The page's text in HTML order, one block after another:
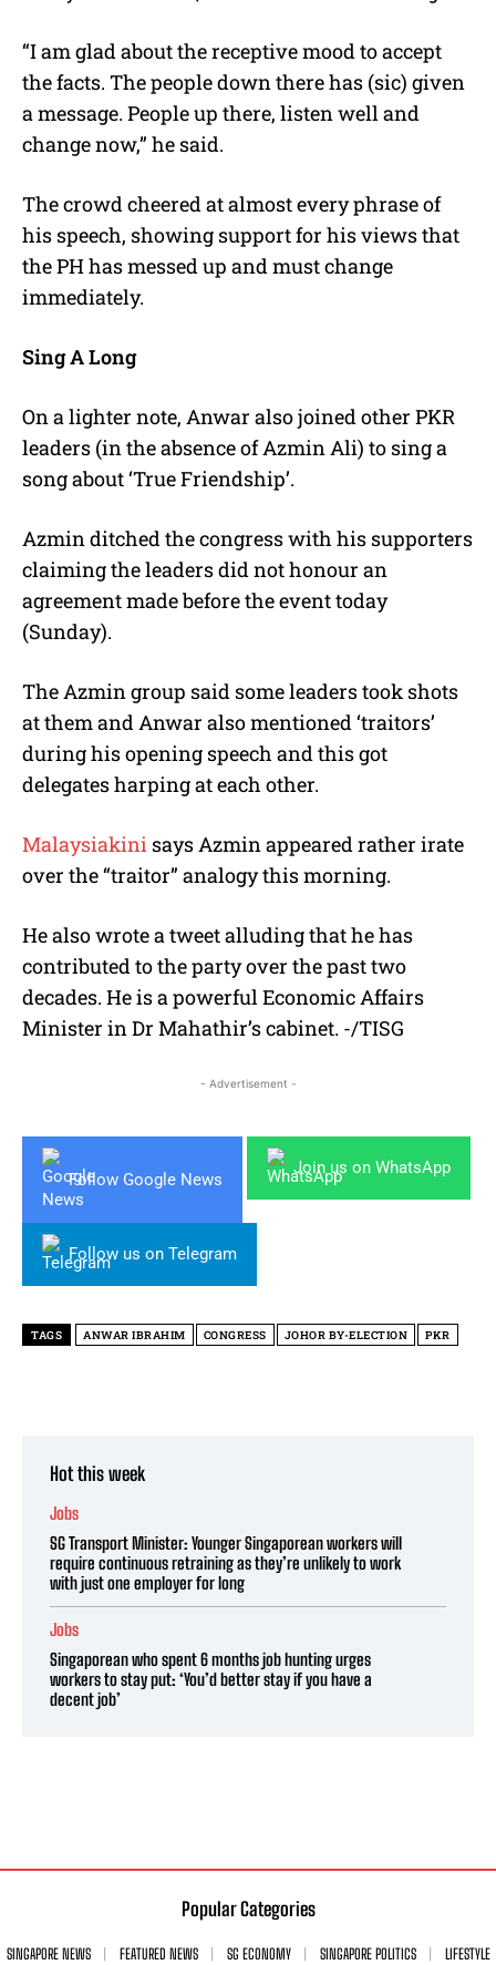
“I am glad about the receptive mood to accept
the facts. The people down there has (sic) given
a message. People up there, listen well and
change now,” he said.
The crowd cheered at almost every phrase of
his speech, showing support for his views that
the PH has messed up and must change
immediately.
Sing A Long
On a lighter note, Anwar also joined other PKR
leaders (in the absence of Azmin Ali) to sing a
song about ‘True Friendship’.
Azmin ditched the congress with his supporters
claiming the leaders did not honour an
agreement made before the event today
(Sunday).
The Azmin group said some leaders took shots
at them and Anwar also mentioned ‘traitors’
during his opening speech and this got
delegates harping at each other.
Malaysiakini says Azmin appeared rather irate
over the “traitor” analogy this morning.
He also wrote a tweet alluding that he has
contributed to the party over the past two
decades. He is a powerful Economic Affairs
Minister in Dr Mahathir’s cabinet. -/TISG
- Advertisement -
Follow Google News
Join us on WhatsApp
Follow us on Telegram
TAGS ANWAR IBRAHIM CONGRESS JOHOR BY-ELECTION PKR
Hot this week
Jobs
SG Transport Minister: Younger Singaporean workers will
require continuous retraining as they’re unlikely to work
with just one employer for long
Jobs
Singaporean who spent 6 months job hunting urges
workers to stay put: ‘You’d better stay if you have a
decent job’
Popular Categories
SINGAPORE NEWS FEATURED NEWS SG ECONOMY SINGAPORE POLITICS
LIFESTYLE